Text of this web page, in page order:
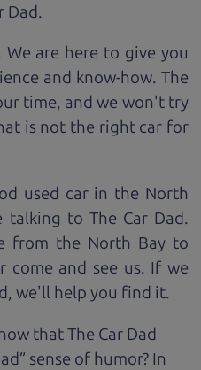
Dad.
We are here to give you
and know-how. The
time, and we won't try
is not the right car for
used car in the North
to The Car Dad.
from the North Bay to
come and see us. If we
we'll help you find it.
that The Car Dad
sense of humor? In